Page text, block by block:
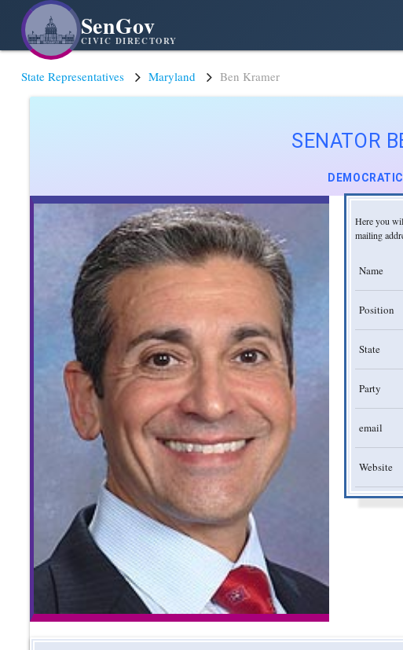
SenGov
CIVIC DIRECTORY
State Representatives Maryland Ben Kramer
SENATOR
Here you
mailing
Name
Position
State
Party
email
Website